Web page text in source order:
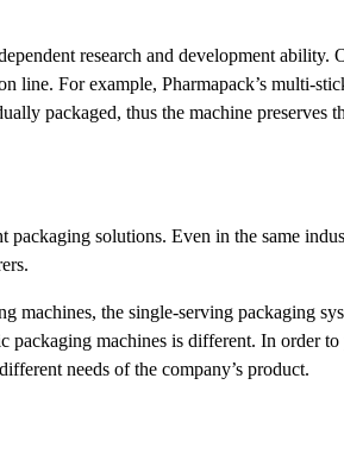
research and development ability.
line. For example, Pharmapack’s multi-
packaged, thus the machine preserves
solutions. Even in the same
machines, the single-serving packaging
machines is different. In order
needs of the company’s product.